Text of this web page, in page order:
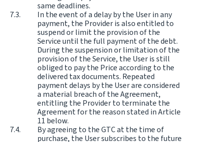
same deadlines.
In the event of a delay by the User in any
payment, the Provider is also entitled to
suspend or limit the provision of the
Service until the full payment of the debt.
During the suspension or limitation of the
provision of the Service, the User is still
obliged to pay the Price according to the
delivered tax documents. Repeated
payment delays by the User are considered
a material breach of the Agreement,
entitling the Provider to terminate the
Agreement for the reason stated in Article
11 below.
By agreeing to the GTC at the time of
purchase, the User subscribes to the future